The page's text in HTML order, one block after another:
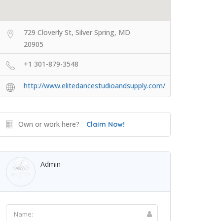
729 Cloverly St, Silver Spring, MD
20905
+1 301-879-3548
http://www.elitedancestudioandsupply.com/
Own or work here? Claim Now!
Admin